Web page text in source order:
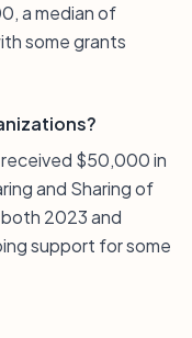
a median of
some grants
$50,000 in
and Sharing of
2023 and
support for some